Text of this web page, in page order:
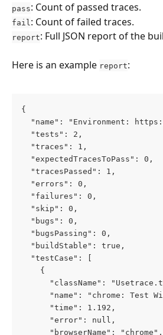
pass: Count of passed traces.
fail : Count of failed traces.
report: Full JSON report of the
Here is an example report:
{
"name": "Environment:
  "tests": 2,
  "traces": 1,
  "expectedTracesToPass": 0,
  "tracesPassed": 1,
  "errors": 0,
  "failures": 0,
  "skip": 0,
  "bugs": 0,
  "bugsPassing": 0,
  "buildStable": true,
  "testCase": [
    {
"className":
"name": "chrome: Test
      "time": 1.192,
      "error": null,
      "browserName": "chrome",